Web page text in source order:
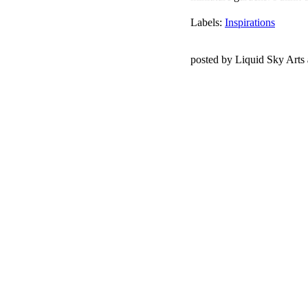
Labels: Inspirations
posted by Liquid Sky Arts